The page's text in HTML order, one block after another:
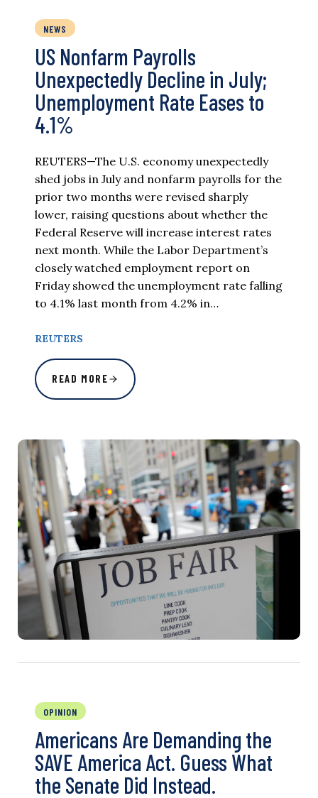
NEWS
US Nonfarm Payrolls
Unexpectedly Decline in July;
Unemployment Rate Eases to
4.1%
REUTERS—The U.S. economy unexpectedly
shed jobs in July and nonfarm payrolls for the
prior two months were revised sharply
lower, raising questions about whether the
Federal Reserve will increase interest rates
next month. While the Labor Department’s
closely watched employment report on
Friday showed the unemployment rate falling
to 4.1% last month from 4.2% in…
REUTERS
READ MORE
OPINION
Americans Are Demanding the
SAVE America Act. Guess What
the Senate Did Instead.